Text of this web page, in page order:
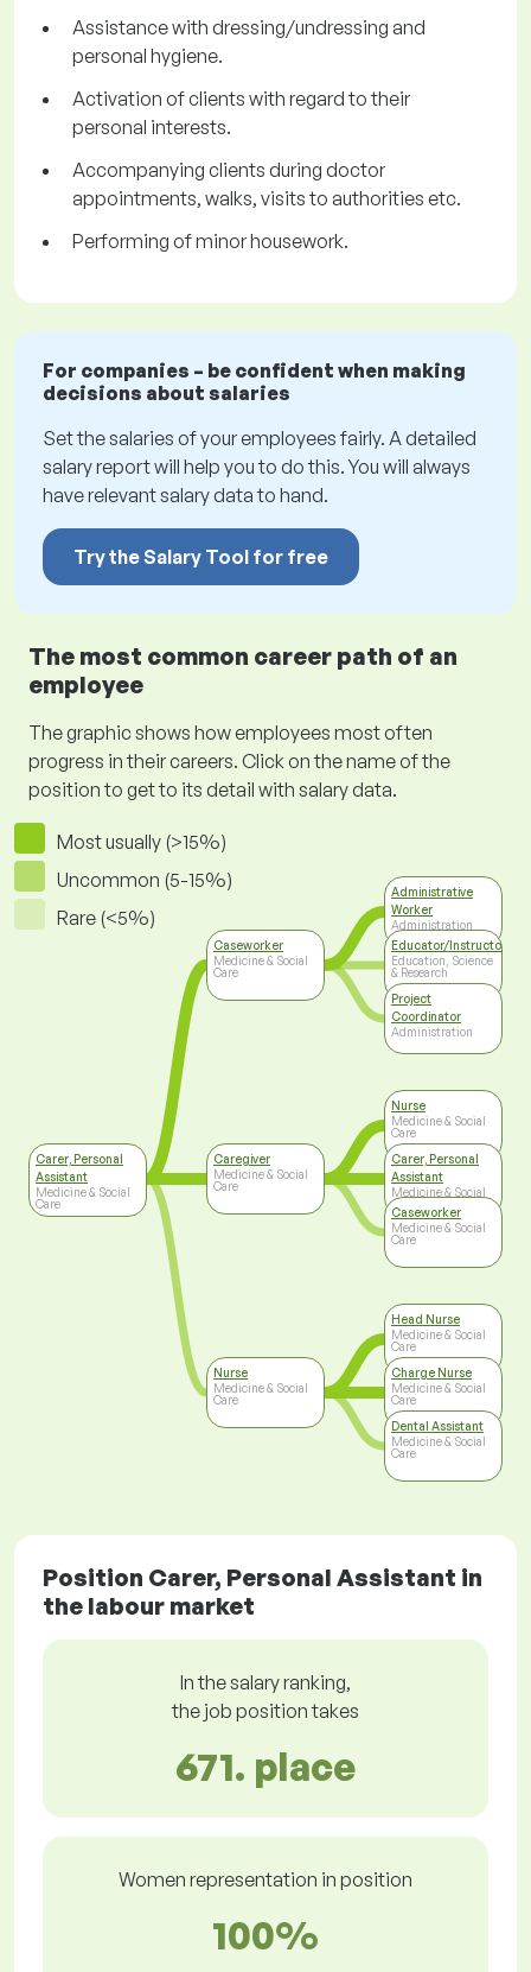
Assistance with dressing/undressing and
personal hygiene.
Activation of clients with regard to their
personal interests.
Accompanying clients during doctor
appointments, walks, visits to authorities etc.
Performing of minor housework.
For companies – be confident when making
decisions about salaries
Set the salaries of your employees fairly. A detailed
salary report will help you to do this. You will always
have relevant salary data to hand.
Try the Salary Tool for free
The most common career path of an
employee
The graphic shows how employees most often
progress in their careers. Click on the name of the
position to get to its detail with salary data.
Most usually (>15%)
Uncommon (5-15%)
Rare (<5%)
Carer, Personal
Assistant
Medicine & Social
Care
Caseworker
Medicine & Social
Care
Caregiver
Medicine & Social
Care
Nurse
Medicine & Social
Care
Administrative
Worker
Administration
Educator/Instructor/
Education, Science
& Research
Project
Coordinator
Administration
Nurse
Medicine & Social
Care
Carer, Personal
Assistant
Medicine & Social
Care
Caseworker
Medicine & Social
Care
Head Nurse
Medicine & Social
Care
Charge Nurse
Medicine & Social
Care
Dental Assistant
Medicine & Social
Care
Position Carer, Personal Assistant in
the labour market
In the salary ranking,
the job position takes
671. place
Women representation in position
100%